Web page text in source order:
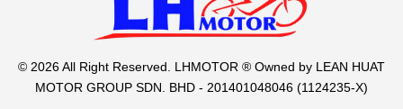
© 2026 All Right Reserved. LHMOTOR ® Owned by LEAN HUAT
MOTOR GROUP SDN. BHD - 201401048046 (1124235-X)